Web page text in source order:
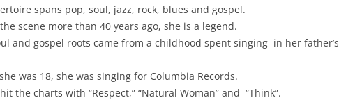
spans pop, soul, jazz, rock, blues and gospel.
scene more than 40 years ago, she is a legend.
and gospel roots came from a childhood spent singing in her father’s
was 18, she was singing for Columbia Records.
the charts with “Respect,” “Natural Woman” and “Think”.